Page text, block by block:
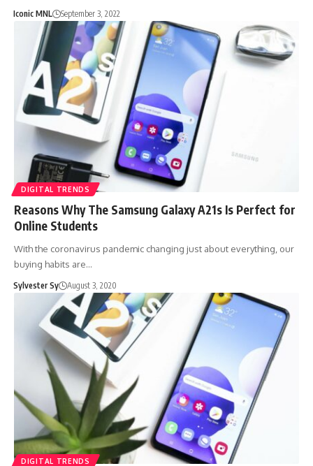
Iconic MNL September 3, 2022
DIGITAL TRENDS
Reasons Why The Samsung Galaxy A21s Is Perfect for
Online Students
With the coronavirus pandemic changing just about everything, our
buying habits are…
Sylvester Sy August 3, 2020
DIGITAL TRENDS